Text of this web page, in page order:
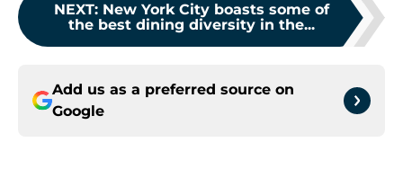
NEXT: New York City boasts some of
the best dining diversity in the...
Add us as a preferred source on
Google